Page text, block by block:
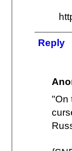
Reply
"On